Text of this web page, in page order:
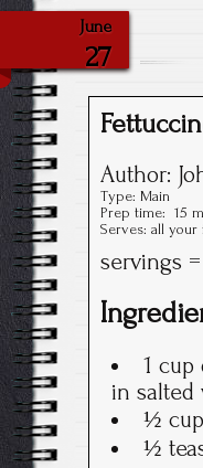
June
27
Author:
Type: Main
Prep time: 15
Serves: all your
servings
1
in salted
½
½